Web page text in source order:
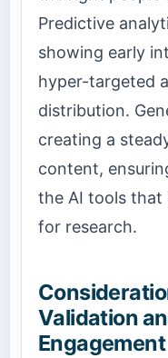
Predictive
showing early
hyper-targeted
distribution.
creating a
content,
the AI tools that
for research.
Validation
Engagement